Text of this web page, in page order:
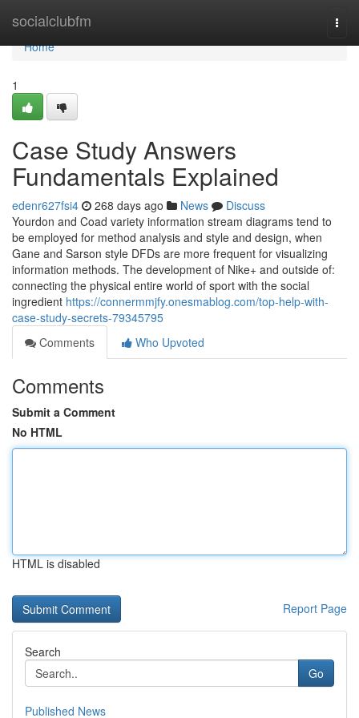
socialclubfm
Home
Home
1
Case Study Answers
Fundamentals Explained
edenr627fsi4 268 days ago News
Discuss
Yourdon and Coad variety information stream diagrams tend to
be employed for method analysis and style and design, when
Gane and Sarson style DFDs are more frequent for visualizing
information methods. The development of Nike+ and outside of:
connecting the physical entire world of sport with the social
ingredient https://connermmjfy.onesmablog.com/top-help-with-
case-study-secrets-79345795
Comments
Who Upvoted
Comments
Submit a Comment
No HTML
HTML is disabled
Report Page
Search
Go
Published News